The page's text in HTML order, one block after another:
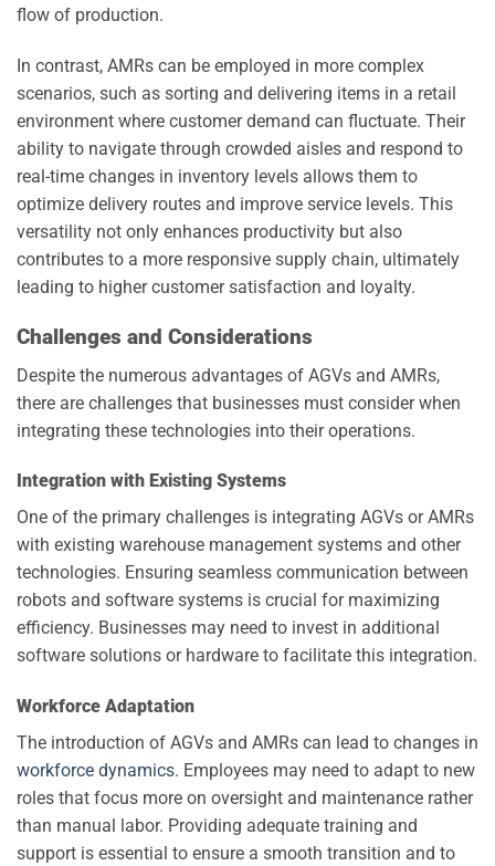
flow of production.
In contrast, AMRs can be employed in more complex
scenarios, such as sorting and delivering items in a retail
environment where customer demand can fluctuate. Their
ability to navigate through crowded aisles and respond to
real-time changes in inventory levels allows them to
optimize delivery routes and improve service levels. This
versatility not only enhances productivity but also
contributes to a more responsive supply chain, ultimately
leading to higher customer satisfaction and loyalty.
Challenges and Considerations
Despite the numerous advantages of AGVs and AMRs,
there are challenges that businesses must consider when
integrating these technologies into their operations.
Integration with Existing Systems
One of the primary challenges is integrating AGVs or AMRs
with existing warehouse management systems and other
technologies. Ensuring seamless communication between
robots and software systems is crucial for maximizing
efficiency. Businesses may need to invest in additional
software solutions or hardware to facilitate this integration.
Workforce Adaptation
The introduction of AGVs and AMRs can lead to changes in
workforce dynamics. Employees may need to adapt to new
roles that focus more on oversight and maintenance rather
than manual labor. Providing adequate training and
support is essential to ensure a smooth transition and to